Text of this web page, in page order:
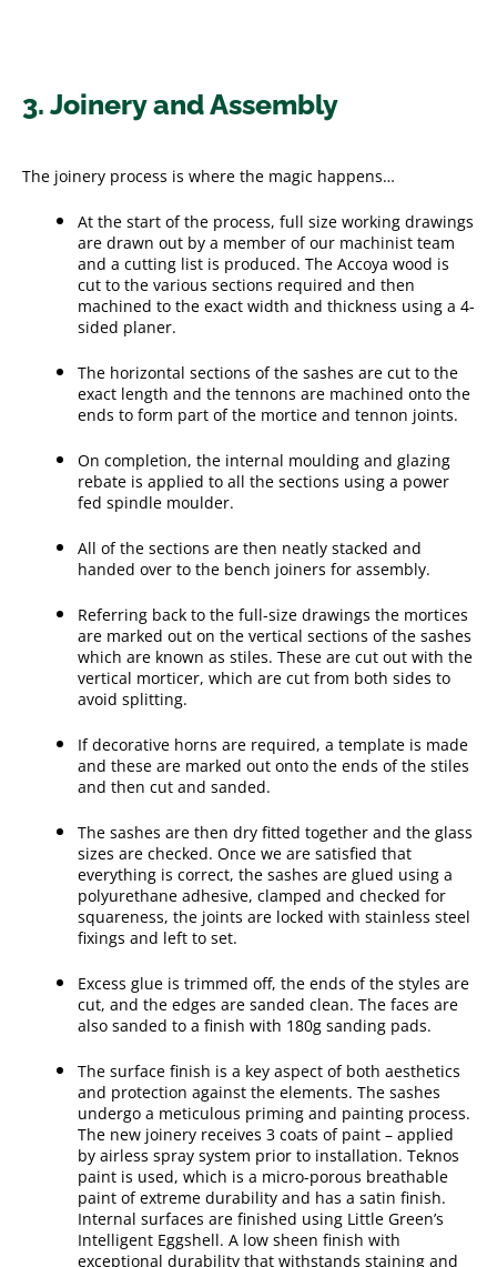
3. Joinery and Assembly
The joinery process is where the magic happens…
At the start of the process, full size working drawings
are drawn out by a member of our machinist team
and a cutting list is produced. The Accoya wood is
cut to the various sections required and then
machined to the exact width and thickness using a 4-
sided planer.
The horizontal sections of the sashes are cut to the
exact length and the tennons are machined onto the
ends to form part of the mortice and tennon joints.
On completion, the internal moulding and glazing
rebate is applied to all the sections using a power
fed spindle moulder.
All of the sections are then neatly stacked and
handed over to the bench joiners for assembly.
Referring back to the full-size drawings the mortices
are marked out on the vertical sections of the sashes
which are known as stiles. These are cut out with the
vertical morticer, which are cut from both sides to
avoid splitting.
If decorative horns are required, a template is made
and these are marked out onto the ends of the stiles
and then cut and sanded.
The sashes are then dry fitted together and the glass
sizes are checked. Once we are satisfied that
everything is correct, the sashes are glued using a
polyurethane adhesive, clamped and checked for
squareness, the joints are locked with stainless steel
fixings and left to set.
Excess glue is trimmed off, the ends of the styles are
cut, and the edges are sanded clean. The faces are
also sanded to a finish with 180g sanding pads.
The surface finish is a key aspect of both aesthetics
and protection against the elements. The sashes
undergo a meticulous priming and painting process.
The new joinery receives 3 coats of paint – applied
by airless spray system prior to installation. Teknos
paint is used, which is a micro-porous breathable
paint of extreme durability and has a satin finish.
Internal surfaces are finished using Little Green’s
Intelligent Eggshell. A low sheen finish with
exceptional durability that withstands staining and